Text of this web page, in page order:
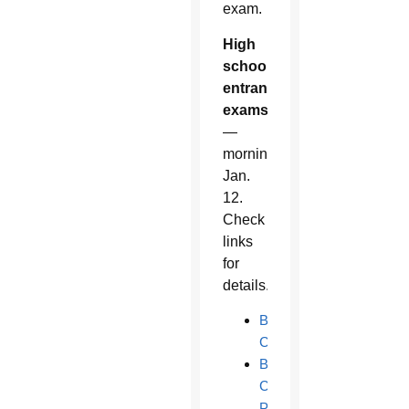
exam.
High
school
entrance
exams
—
morning
Jan.
12.
Check
links
for
details.
Bourgade
Catholic
Brophy
College